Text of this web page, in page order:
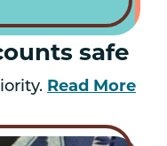
safe
Read More